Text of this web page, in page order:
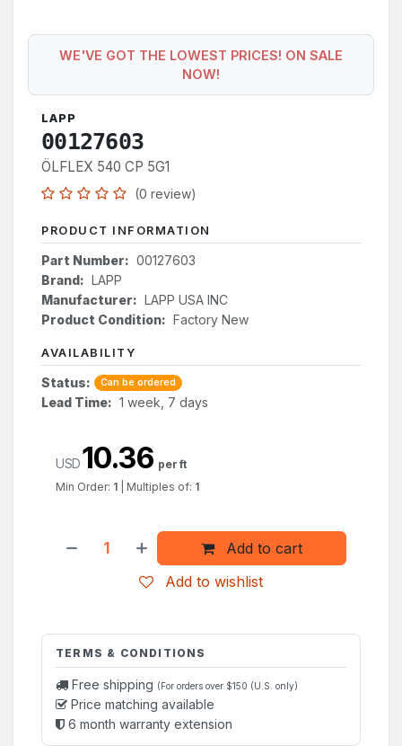
WE'VE GOT THE LOWEST PRICES! ON SALE
NOW!
LAPP
00127603
ÖLFLEX 540 CP 5G1
(0 review)
PRODUCT INFORMATION
Part Number: 00127603
Brand: LAPP
Manufacturer: LAPP USA INC
Product Condition: Factory New
AVAILABILITY
Status: Can be ordered
Lead Time: 1 week, 7 days
Add to cart
Add to wishlist
USD10.36 per ft
Min Order: 1 Multiples of: 1
TERMS & CONDITIONS
Free shipping (For orders over $150 (U.S. only)
Price matching available
6 month warranty extension